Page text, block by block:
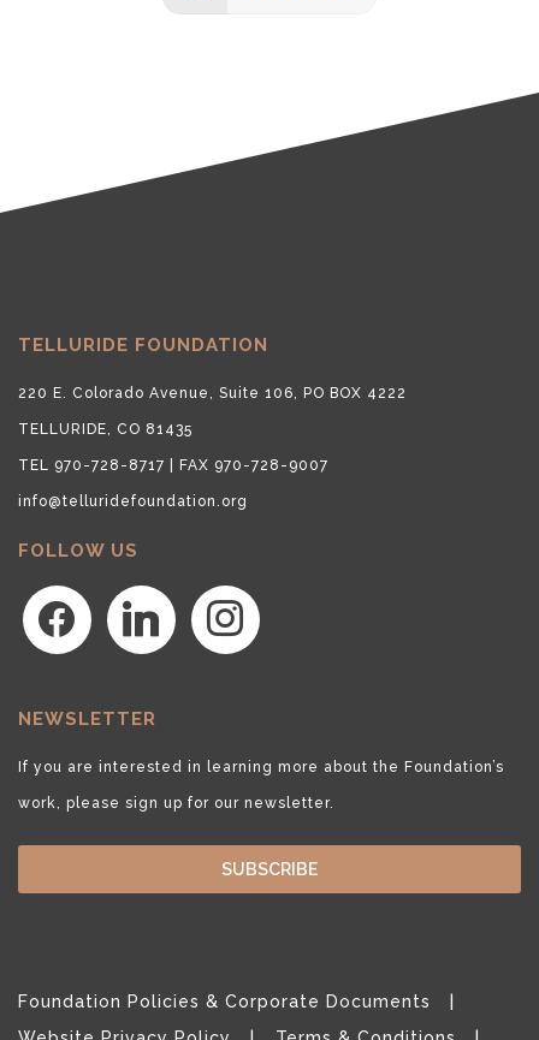
TELLURIDE FOUNDATION
220 E. Colorado Avenue, Suite 106, PO BOX 4222
TELLURIDE, CO 81435
TEL 970-728-8717 | FAX 970-728-9007
info@telluridefoundation.org
FOLLOW US
facebook linkedin instagram
NEWSLETTER
If you are interested in learning more about the Foundation’s
work, please sign up for our newsletter.
SUBSCRIBE
Foundation Policies & Corporate Documents